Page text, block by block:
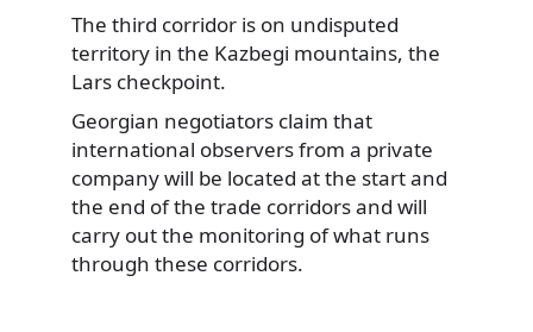
The third corridor is on undisputed
territory in the Kazbegi mountains, the
Lars checkpoint.
Georgian negotiators claim that
international observers from a private
company will be located at the start and
the end of the trade corridors and will
carry out the monitoring of what runs
through these corridors.